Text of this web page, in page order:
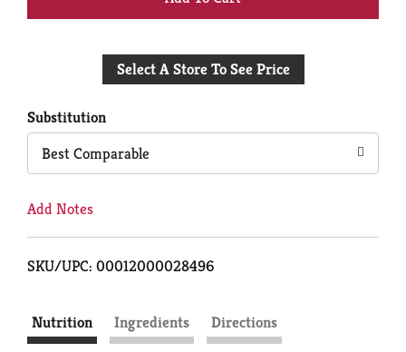
to
Select A Store To See Price
Substitution
Best Comparable
Add Notes
SKU/UPC: 00012000028496
Nutrition Ingredients Directions